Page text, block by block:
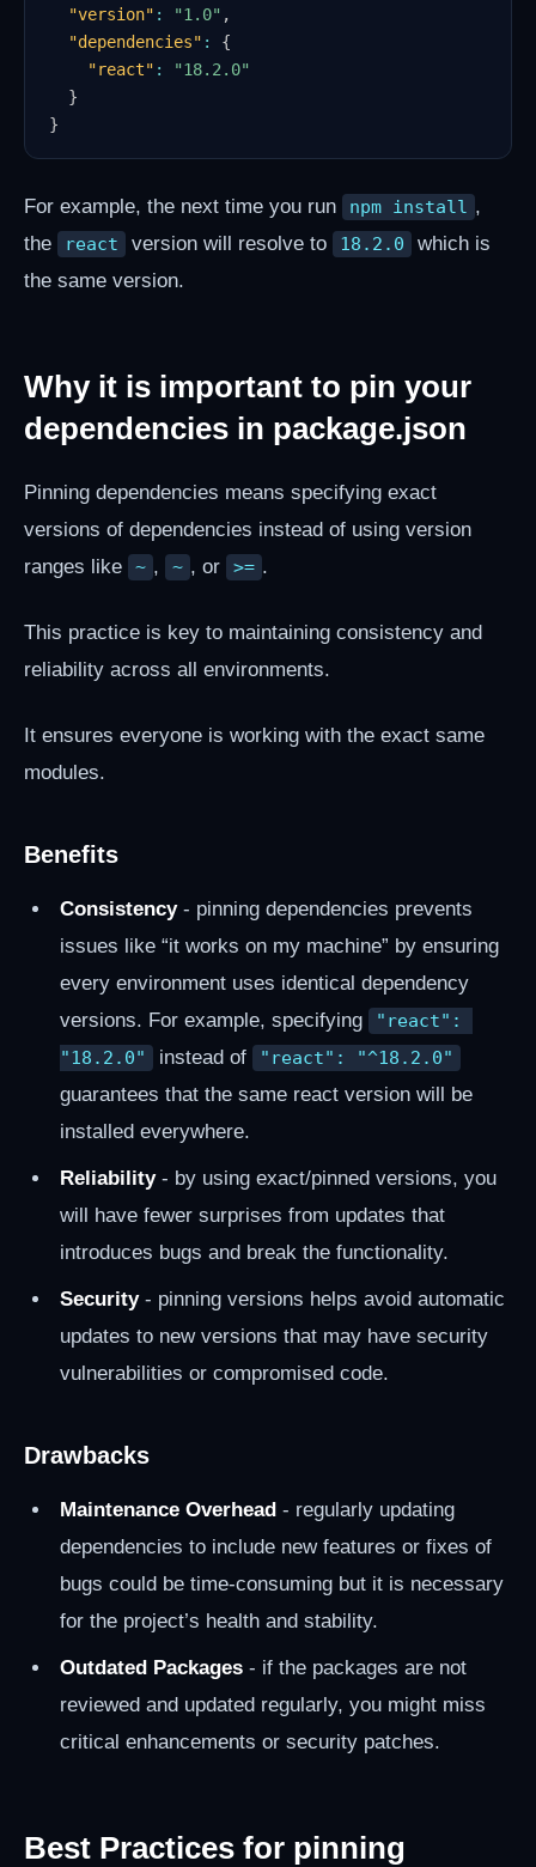
"version" : "1.0" ,
"dependencies" :
{
"react" :
"18.2.0"
}
}
For example, the next time you run npm install ,
the
react version will resolve to 18.2.0
which is
the same version.
Why it is important to pin your
dependencies in package.json
Pinning dependencies means specifying exact
versions of dependencies instead of using version
ranges like
~ , ~ , or >= .
This practice is key to maintaining consistency and
reliability across all environments.
It ensures everyone is working with the exact same
modules.
Benefits
Consistency- pinning dependencies prevents
issues like “it works on my machine” by ensuring
every environment uses identical dependency
versions. For example, specifying
"react":
"18.2.0"
instead of "react": "^18.2.0"
guarantees that the same react version will be
installed everywhere.
Reliability- by using exact/pinned versions, you
will have fewer surprises from updates that
introduces bugs and break the functionality.
Security- pinning versions helps avoid automatic
updates to new versions that may have security
vulnerabilities or compromised code.
Drawbacks
Maintenance Overhead - regularly updating
dependencies to include new features or fixes of
bugs could be time-consuming but it is necessary
for the project’s health and stability.
Outdated Packages - if the packages are not
reviewed and updated regularly, you might miss
critical enhancements or security patches.
Best Practices for pinning